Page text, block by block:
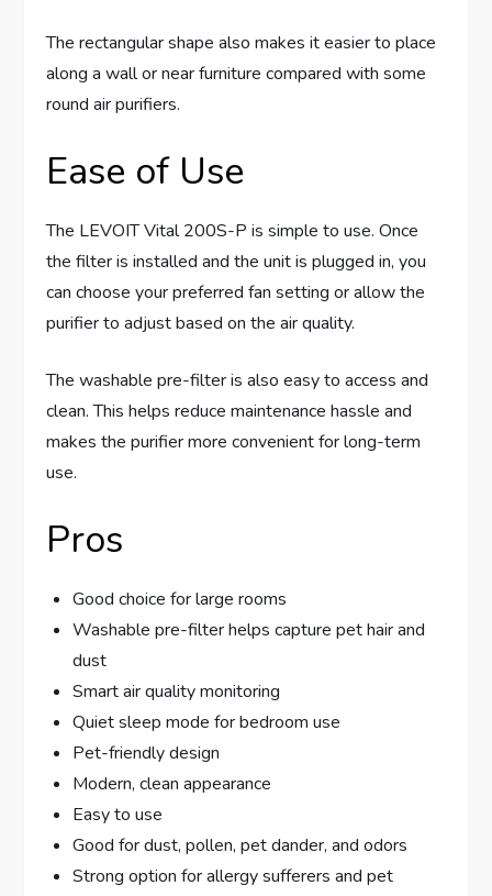
The rectangular shape also makes it easier to place
along a wall or near furniture compared with some
round air purifiers.
Ease of Use
The LEVOIT Vital 200S-P is simple to use. Once
the filter is installed and the unit is plugged in, you
can choose your preferred fan setting or allow the
purifier to adjust based on the air quality.
The washable pre-filter is also easy to access and
clean. This helps reduce maintenance hassle and
makes the purifier more convenient for long-term
use.
Pros
Good choice for large rooms
Washable pre-filter helps capture pet hair and
dust
Smart air quality monitoring
Quiet sleep mode for bedroom use
Pet-friendly design
Modern, clean appearance
Easy to use
Good for dust, pollen, pet dander, and odors
Strong option for allergy sufferers and pet